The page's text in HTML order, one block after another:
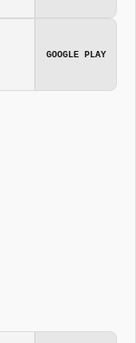
GOOGLE PLAY